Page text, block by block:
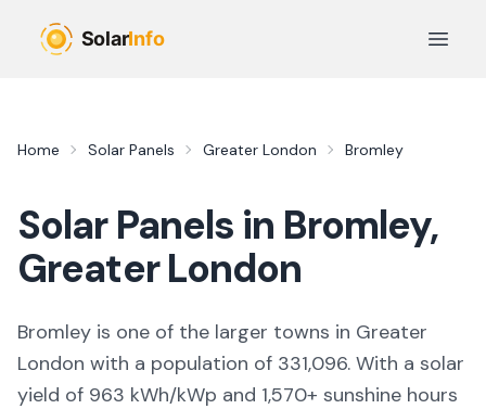
Open
Home Solar Panels Greater London Bromley
Solar Panels in Bromley,
Greater London
Bromley is one of the larger towns in Greater
London with a population of 331,096. With a solar
yield of 963 kWh/kWp and 1,570+ sunshine hours